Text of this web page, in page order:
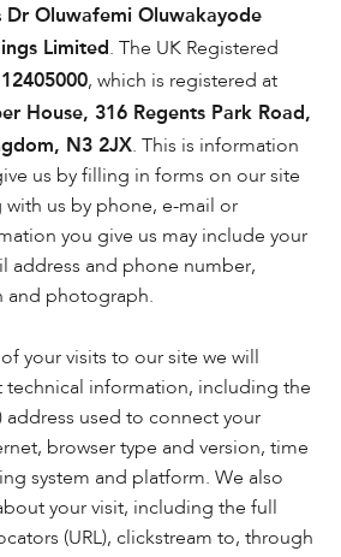
Dr Oluwafemi Oluwakayode
Limited. The UK Registered
12405000, which is registered at
House, 316 Regents Park Road,
N3 2JX. This is information
us by filling in forms on our site
us by phone, e-mail or
you give us may include your
address and phone number,
and photograph.
your visits to our site we will
technical information, including the
address used to connect your
browser type and version, time
system and platform. We also
your visit, including the full
(URL), clickstream to, through